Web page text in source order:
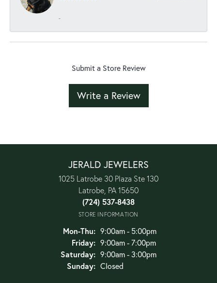
-
Submit a Store Review
Write a Review
JERALD JEWELERS
1025 Latrobe 30 Plaza Ste 130
Latrobe, PA 15650
(724) 537-8438
STORE INFORMATION
Mon-Thu:Monday - Thursday:
9:00am - 5:00pm
Friday: 9:00am - 7:00pm
Saturday: 9:00am - 3:00pm
Sunday: Closed